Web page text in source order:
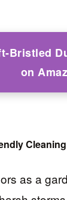
Bristled
on
as a